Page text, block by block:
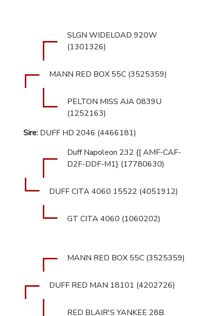
SLGN WIDELOAD 920W
(1301326)
MANN RED BOX 55C (3525359)
PELTON MISS AJA 0839U
(1252163)
Sire: DUFF HD 2046 (4466181)
Duff Napoleon 232 {[ AMF-CAF-
D2F-DDF-M1} (17780630)
DUFF CITA 4060 15522 (4051912)
GT CITA 4060 (1060202)
MANN RED BOX 55C (3525359)
DUFF RED MAN 18101 (4202726)
RED BLAIR'S YANKEE 28B